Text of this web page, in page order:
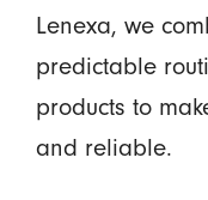
Lenexa, we
predictable
products to
and reliable.